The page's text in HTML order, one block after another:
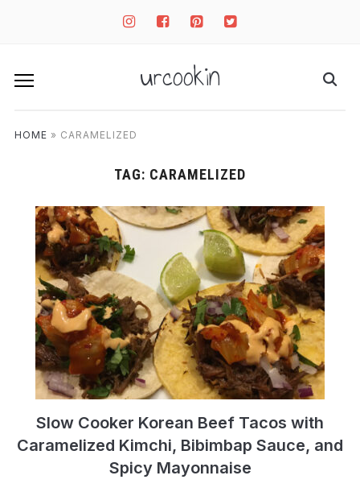
instagramfacebook-
square
pinterest-
square
twitter-
square
urcookin
HOME » CARAMELIZED
TAG: CARAMELIZED
Slow Cooker Korean Beef Tacos with
Caramelized Kimchi, Bibimbap Sauce, and
Spicy Mayonnaise